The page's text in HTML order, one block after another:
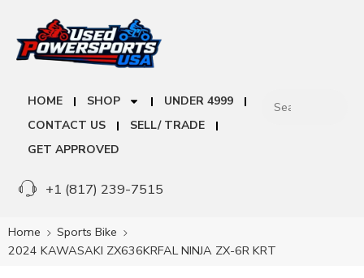
HOME SHOP
UNDER 4999
CONTACT US
SELL/ TRADE
GET APPROVED
+1 (817) 239-7515
Home
Sports Bike
2024 KAWASAKI ZX636KRFAL NINJA ZX-6R KRT